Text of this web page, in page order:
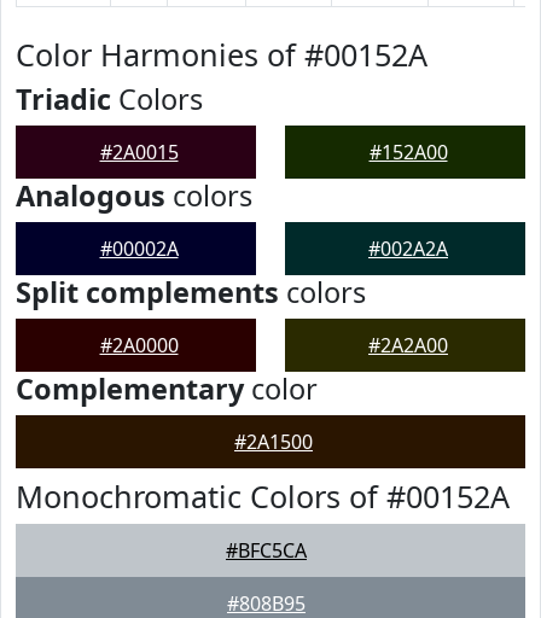
Color Harmonies of #00152A
Triadic Colors
#2A0015 #152A00
Analogous colors
#00002A #002A2A
Split complements colors
#2A0000 #2A2A00
Complementarycolor
#2A1500
Monochromatic Colors of #00152A
#BFC5CA
#808B95